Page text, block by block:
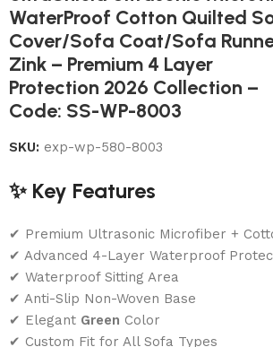
WaterProof Cotton Quilted
Cover/Sofa Coat/Sofa
Zink – Premium 4 Layer
Protection 2026 Collection –
Code: SS-WP-8003
SKU: exp-wp-580-8003
✨ Key Features
✔ Premium Ultrasonic Microfiber +
✔ Advanced 4-Layer Waterproof
✔ Waterproof Sitting Area
✔ Anti-Slip Non-Woven Base
✔ Elegant Green Color
✔ Custom Fit for All Sofa Types